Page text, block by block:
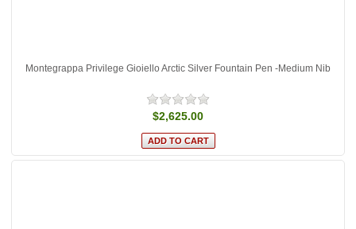
Montegrappa Privilege Gioiello Arctic Silver Fountain Pen -Medium Nib
$2,625.00